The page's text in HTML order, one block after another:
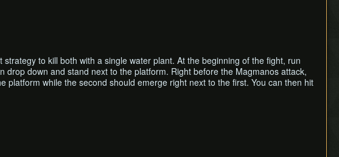
to kill both with a single water plant. At the beginning of the fight, run
down and stand next to the platform. Right before the Magmanos attack,
while the second should emerge right next to the first. You can then hit